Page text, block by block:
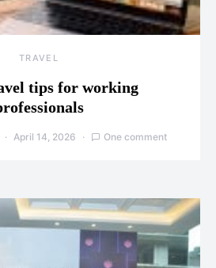
TRAVEL
tips for working
April 14, 2026 One comment